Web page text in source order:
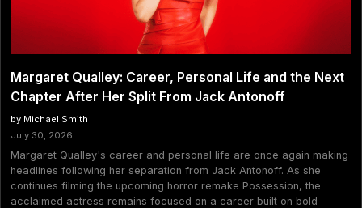
Margaret Qualley: Career, Personal Life and the Next
Chapter After Her Split From Jack Antonoff
by Michael Smith
July 30, 2026
Margaret Qualley's career and personal life are once again making
headlines following her separation from Jack Antonoff. As she
continues filming the upcoming horror remake Possession, the
acclaimed actress remains focused on a career built on bold